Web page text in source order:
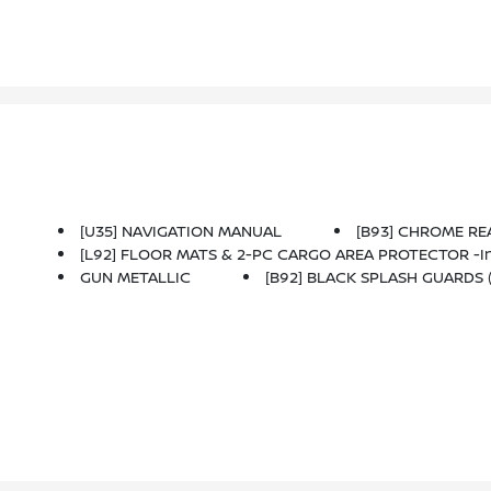
[U35] NAVIGATION MANUAL
[B93] CHROME
[L92] FLOOR MATS & 2-PC CARGO AREA
GUN METALLIC
[B92] BLACK SPLASH GUARDS